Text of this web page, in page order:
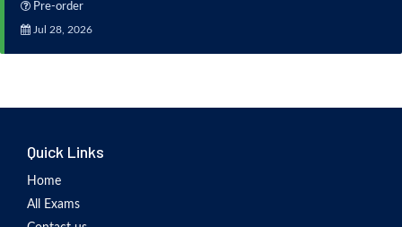
Pre-order
Jul 28, 2026
Quick Links
Home
All Exams